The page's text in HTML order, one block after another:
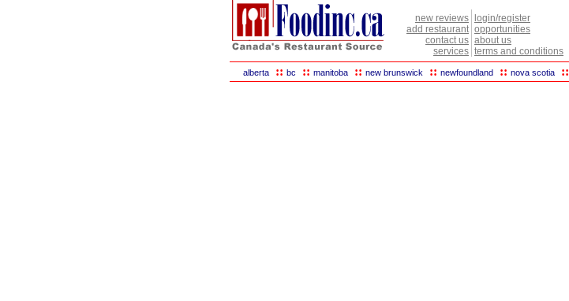
new reviews
add restaurant
contact us
services
login/register
opportunities
about us
terms and conditions
alberta :: bc :: manitoba :: new brunswick :: newfoundland :: nova scotia ::